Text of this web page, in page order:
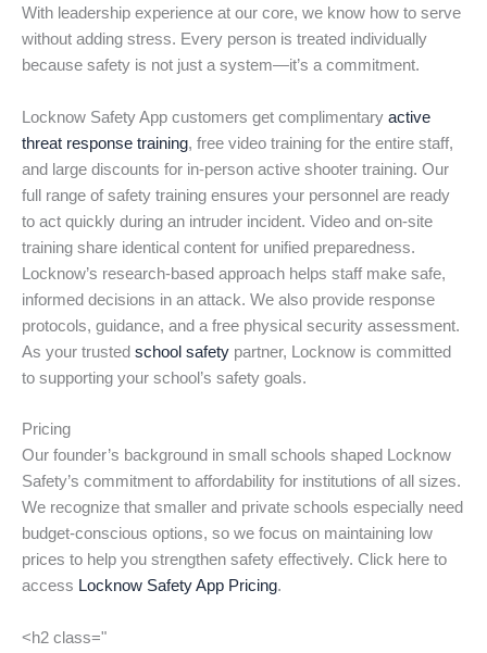
With leadership experience at our core, we know how to serve
without adding stress. Every person is treated individually
because safety is not just a system—it’s a commitment.
Locknow Safety App customers get complimentary active
threat response training, free video training for the entire staff,
and large discounts for in-person active shooter training. Our
full range of safety training ensures your personnel are ready
to act quickly during an intruder incident. Video and on-site
training share identical content for unified preparedness.
Locknow’s research-based approach helps staff make safe,
informed decisions in an attack. We also provide response
protocols, guidance, and a free physical security assessment.
As your trusted school safety partner, Locknow is committed
to supporting your school’s safety goals.
Pricing
Our founder’s background in small schools shaped Locknow
Safety’s commitment to affordability for institutions of all sizes.
We recognize that smaller and private schools especially need
budget-conscious options, so we focus on maintaining low
prices to help you strengthen safety effectively. Click here to
access Locknow Safety App Pricing.
<h2 class="